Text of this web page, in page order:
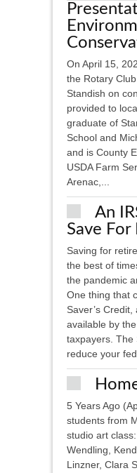
On April 15,
the Rotary
Standish on
provided to
graduate of
School and
and is County
USDA Farm
Arenac,...
An
Save
Saving for
the best of
the pandemic
One thing that
Saver’s
available by
taxpayers. The
reduce your
5 Years Ago
students from
studio art
Wendling,
Linzner, Clara